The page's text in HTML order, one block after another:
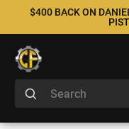
$400 BACK ON